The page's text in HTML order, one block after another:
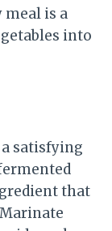
is a
into
satisfying
that